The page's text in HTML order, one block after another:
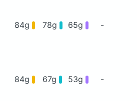
84g 78g 65g -
84g 67g 53g -